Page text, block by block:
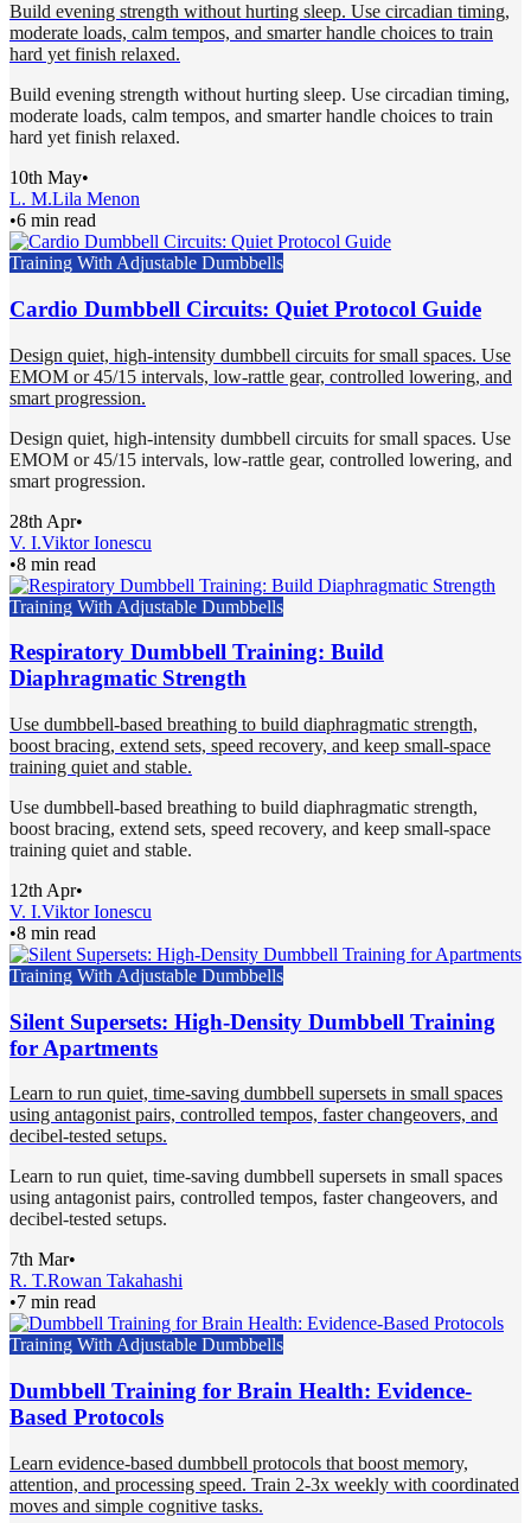
Build evening strength without hurting sleep. Use circadian timing,
moderate loads, calm tempos, and smarter handle choices to train
hard yet finish relaxed.
Build evening strength without hurting sleep. Use circadian timing,
moderate loads, calm tempos, and smarter handle choices to train
hard yet finish relaxed.
10th May•
L. M.Lila Menon
•6 min read
Training With Adjustable Dumbbells
Cardio Dumbbell Circuits: Quiet Protocol Guide
Design quiet, high-intensity dumbbell circuits for small spaces. Use
EMOM or 45/15 intervals, low-rattle gear, controlled lowering, and
smart progression.
Design quiet, high-intensity dumbbell circuits for small spaces. Use
EMOM or 45/15 intervals, low-rattle gear, controlled lowering, and
smart progression.
28th Apr•
V. I.Viktor Ionescu
•8 min read
Training With Adjustable Dumbbells
Respiratory Dumbbell Training: Build
Diaphragmatic Strength
Use dumbbell-based breathing to build diaphragmatic strength,
boost bracing, extend sets, speed recovery, and keep small-space
training quiet and stable.
Use dumbbell-based breathing to build diaphragmatic strength,
boost bracing, extend sets, speed recovery, and keep small-space
training quiet and stable.
12th Apr•
V. I.Viktor Ionescu
•8 min read
Training With Adjustable Dumbbells
Silent Supersets: High-Density Dumbbell Training
for Apartments
Learn to run quiet, time-saving dumbbell supersets in small spaces
using antagonist pairs, controlled tempos, faster changeovers, and
decibel-tested setups.
Learn to run quiet, time-saving dumbbell supersets in small spaces
using antagonist pairs, controlled tempos, faster changeovers, and
decibel-tested setups.
7th Mar•
R. T.Rowan Takahashi
•7 min read
Training With Adjustable Dumbbells
Dumbbell Training for Brain Health: Evidence-
Based Protocols
Learn evidence-based dumbbell protocols that boost memory,
attention, and processing speed. Train 2-3x weekly with coordinated
moves and simple cognitive tasks.